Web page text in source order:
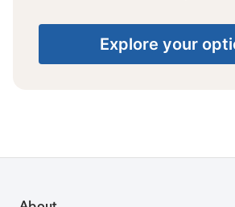
Explore your